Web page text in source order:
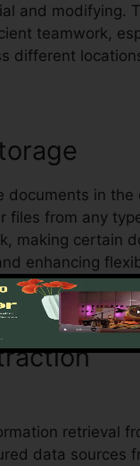
and modifying.
teamwork,
different
documents in the
files from any
making certain
enhancing
retrieval
data sources